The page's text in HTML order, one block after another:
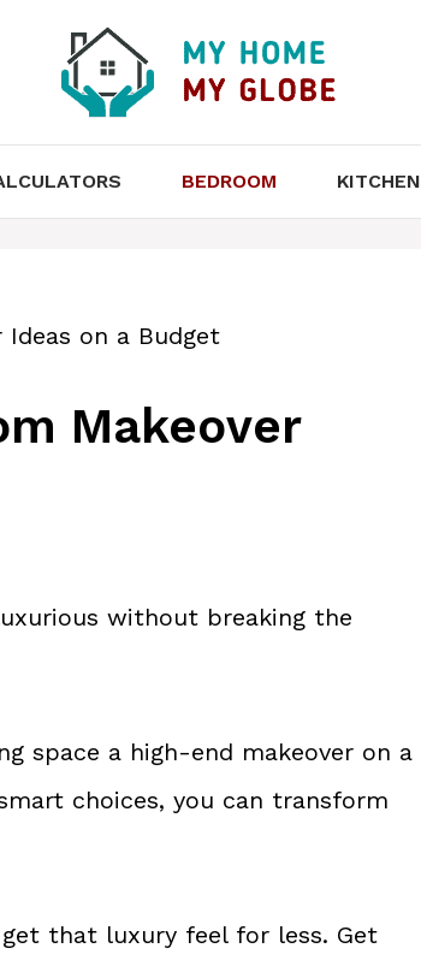
BEDROOM KITCHEN
Ideas on a Budget
Makeover
without breaking the
space a high-end makeover on a
choices, you can transform
that luxury feel for less. Get